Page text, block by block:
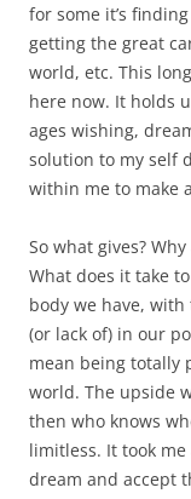
for some it’s
getting the great
world, etc. This
here now. It holds
ages wishing,
solution to my self
within me to make
So what gives?
What does it take
body we have,
(or lack of) in our
mean being totally
world. The upside
then who knows
limitless. It took
dream and accept